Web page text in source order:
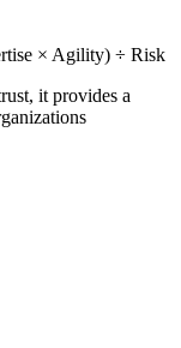
× Agility) ÷ Risk
it provides a